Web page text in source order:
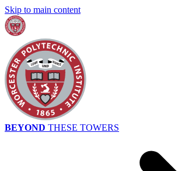
Skip to main content
BEYOND THESE TOWERS